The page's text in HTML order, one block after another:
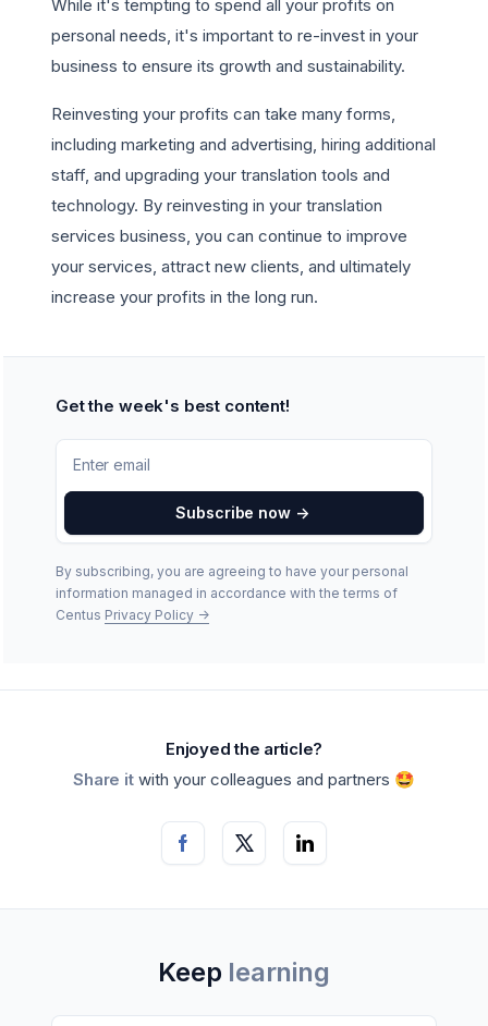
While it's tempting to spend all your profits on
personal needs, it's important to re-invest in your
business to ensure its growth and sustainability.
Reinvesting your profits can take many forms,
including marketing and advertising, hiring additional
staff, and upgrading your translation tools and
technology. By reinvesting in your translation
services business, you can continue to improve
your services, attract new clients, and ultimately
increase your profits in the long run.
Get the week's best content!
Subscribe now ->
By subscribing, you are agreeing to have your personal
information managed in accordance with the terms of
Centus Privacy Policy ->
Enjoyed the article?
Share itwith your colleagues and partners 🤩
Keep learning